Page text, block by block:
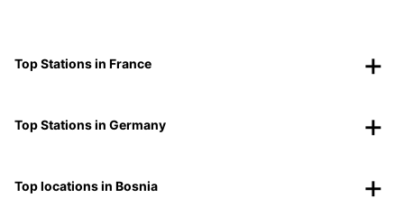
Top Stations in France
Top Stations in Germany
Top locations in Bosnia